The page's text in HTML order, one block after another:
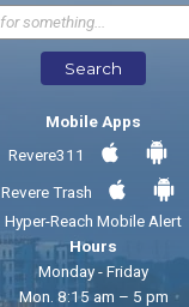
Search
Mobile Apps
Revere311
Revere Trash
Hyper-Reach Mobile Alert
Hours
Monday - Friday
Mon. 8:15 am – 5 pm